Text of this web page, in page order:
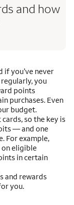
and how
if you’ve never
you
points
purchases. Even
budget.
so the key is
— and one
For example,
on eligible
in certain
and rewards
you.